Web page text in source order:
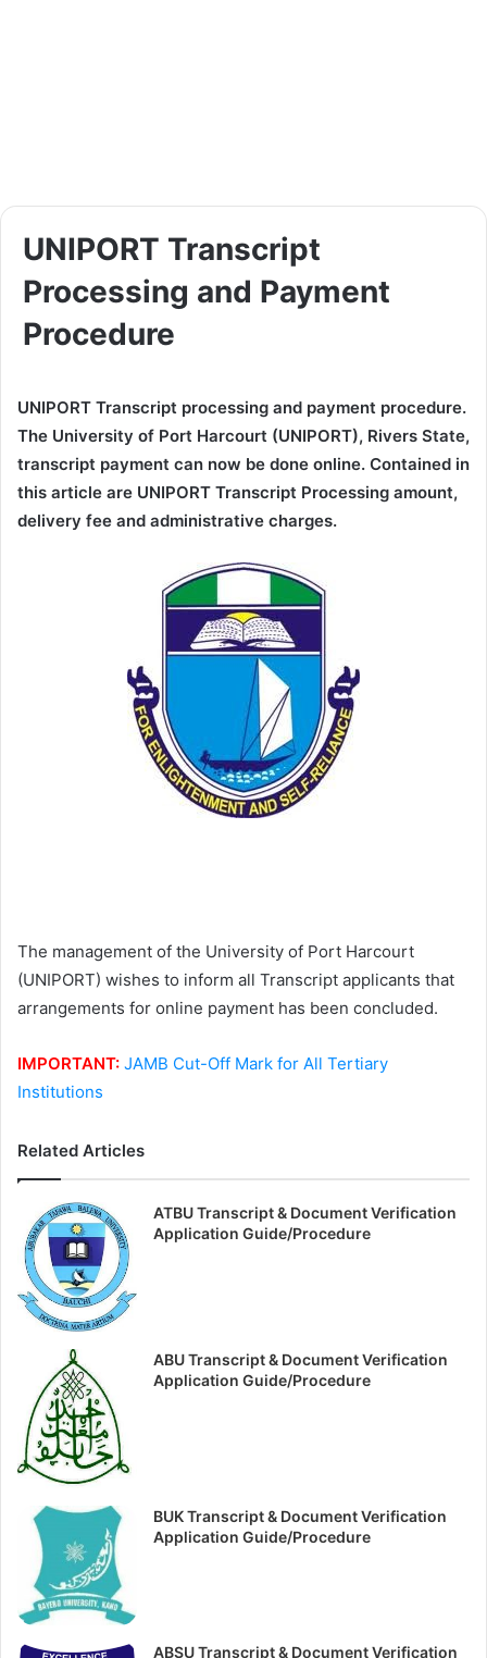
UNIPORT Transcript
Processing and Payment
Procedure
UNIPORT Transcript processing and payment procedure.
The University of Port Harcourt (UNIPORT), Rivers State,
transcript payment can now be done online. Contained in
this article are UNIPORT Transcript Processing amount,
delivery fee and administrative charges.
The management of the University of Port Harcourt
(UNIPORT) wishes to inform all Transcript applicants that
arrangements for online payment has been concluded.
IMPORTANT: JAMB Cut-Off Mark for All Tertiary
Institutions
Related Articles
ATBU Transcript & Document Verification
Application Guide/Procedure
ABU Transcript & Document Verification
Application Guide/Procedure
BUK Transcript & Document Verification
Application Guide/Procedure
ABSU Transcript & Document Verification